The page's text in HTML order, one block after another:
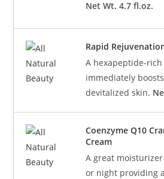
Net Wt. 4.7 fl.oz.
Rapid
A hexapeptide-
immediately
devitalized skin.
Coenzyme Q10
Cream
A great
or night providing